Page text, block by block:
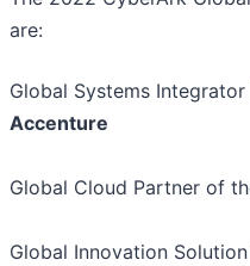
are:
Global Systems
Accenture
Global Cloud Partner of
Global Innovation